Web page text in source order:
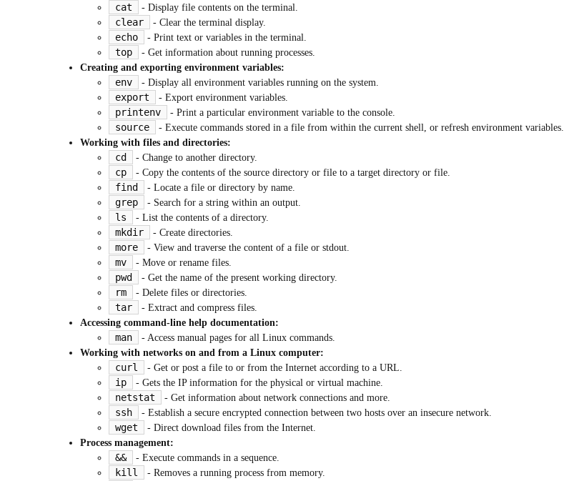
cat - Display file contents on the terminal.
clear - Clear the terminal display.
echo - Print text or variables in the terminal.
top
- Get information about running processes.
Creating and exporting environment variables:
env - Display all environment variables running on the system.
export - Export environment variables.
printenv - Print a particular environment variable to the console.
source
- Execute commands stored in a file from within the current shell, or refresh environment variables.
Working with files and directories:
cd - Change to another directory.
cp - Copy the contents of the source directory or file to a target directory or file.
find - Locate a file or directory by name.
grep - Search for a string within an output.
ls - List the contents of a directory.
mkdir - Create directories.
more - View and traverse the content of a file or stdout.
mv - Move or rename files.
pwd - Get the name of the present working directory.
rm - Delete files or directories.
tar
- Extract and compress files.
Accessing command-line help documentation:
man
- Access manual pages for all Linux commands.
Working with networks on and from a Linux computer:
curl - Get or post a file to or from the Internet according to a URL.
ip - Gets the IP information for the physical or virtual machine.
netstat - Get information about network connections and more.
ssh - Establish a secure encrypted connection between two hosts over an insecure network.
wget
- Direct download files from the Internet.
Process management:
&& - Execute commands in a sequence.
kill - Removes a running process from memory.